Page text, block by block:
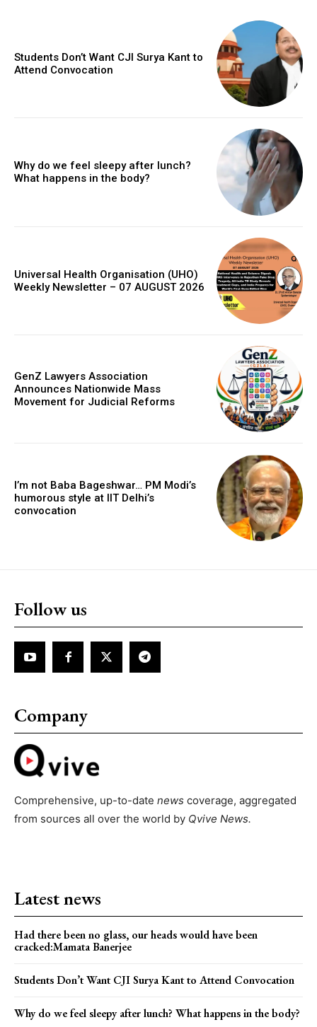
Students Don’t Want CJI Surya Kant to
Attend Convocation
Why do we feel sleepy after lunch?
What happens in the body?
Universal Health Organisation (UHO)
Weekly Newsletter – 07 AUGUST 2026
GenZ Lawyers Association
Announces Nationwide Mass
Movement for Judicial Reforms
I’m not Baba Bageshwar… PM Modi’s
humorous style at IIT Delhi’s
convocation
Follow us
Company
Comprehensive, up-to-date news coverage, aggregated
from sources all over the world by Qvive News.
Latest news
Had there been no glass, our heads would have been
cracked:Mamata Banerjee
Students Don’t Want CJI Surya Kant to Attend Convocation
Why do we feel sleepy after lunch? What happens in the body?